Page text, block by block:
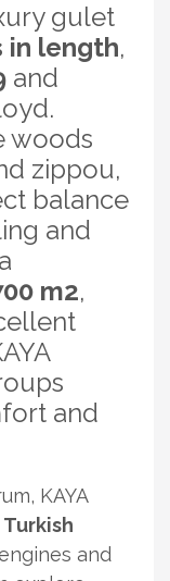
gulet
in length,
and
woods
zippou,
balance
and
m2,
and
KAYA
Turkish
and